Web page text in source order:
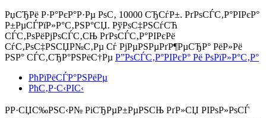
РџСЂРё Р·Р°РєР°Р·Рµ РѕС‚ 10000 СЂСѓР±. РґРѕСЃС‚Р°РІРєР°
Р±РµСЃРїР»Р°С‚РЅР°СЏ. РўРѕС‡РЅСѓСЋ
СЃС‚РѕРёРјРѕСЃС‚СЊ РґРѕСЃС‚Р°РІРєРё
СѓС‚РѕС‡РЅСЏР№С‚Рµ Сѓ РјРµРЅРµРґР¶РµСЂР° РёР»Рё
РЅР° СЃС‚СЂР°РЅРёС†Рµ Р”РѕСЃС‚Р°РІРєР° Рё РѕРїР»Р°С‚Р°
РћРїРёСЃР°РЅРёРµ
РћС‚Р·С‹РІС‹
РР·СЏС‰РЅС‹Р№ РіСЂРµР±РµРЅСЊ РґР»СЏ РІРѕР»РѕСЃ